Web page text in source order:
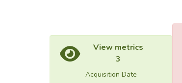
View metrics
3
Acquisition Date